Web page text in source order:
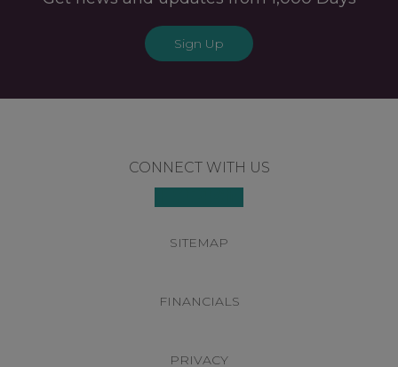
Sign Up
CONNECT WITH US
SITEMAP
FINANCIALS
PRIVACY